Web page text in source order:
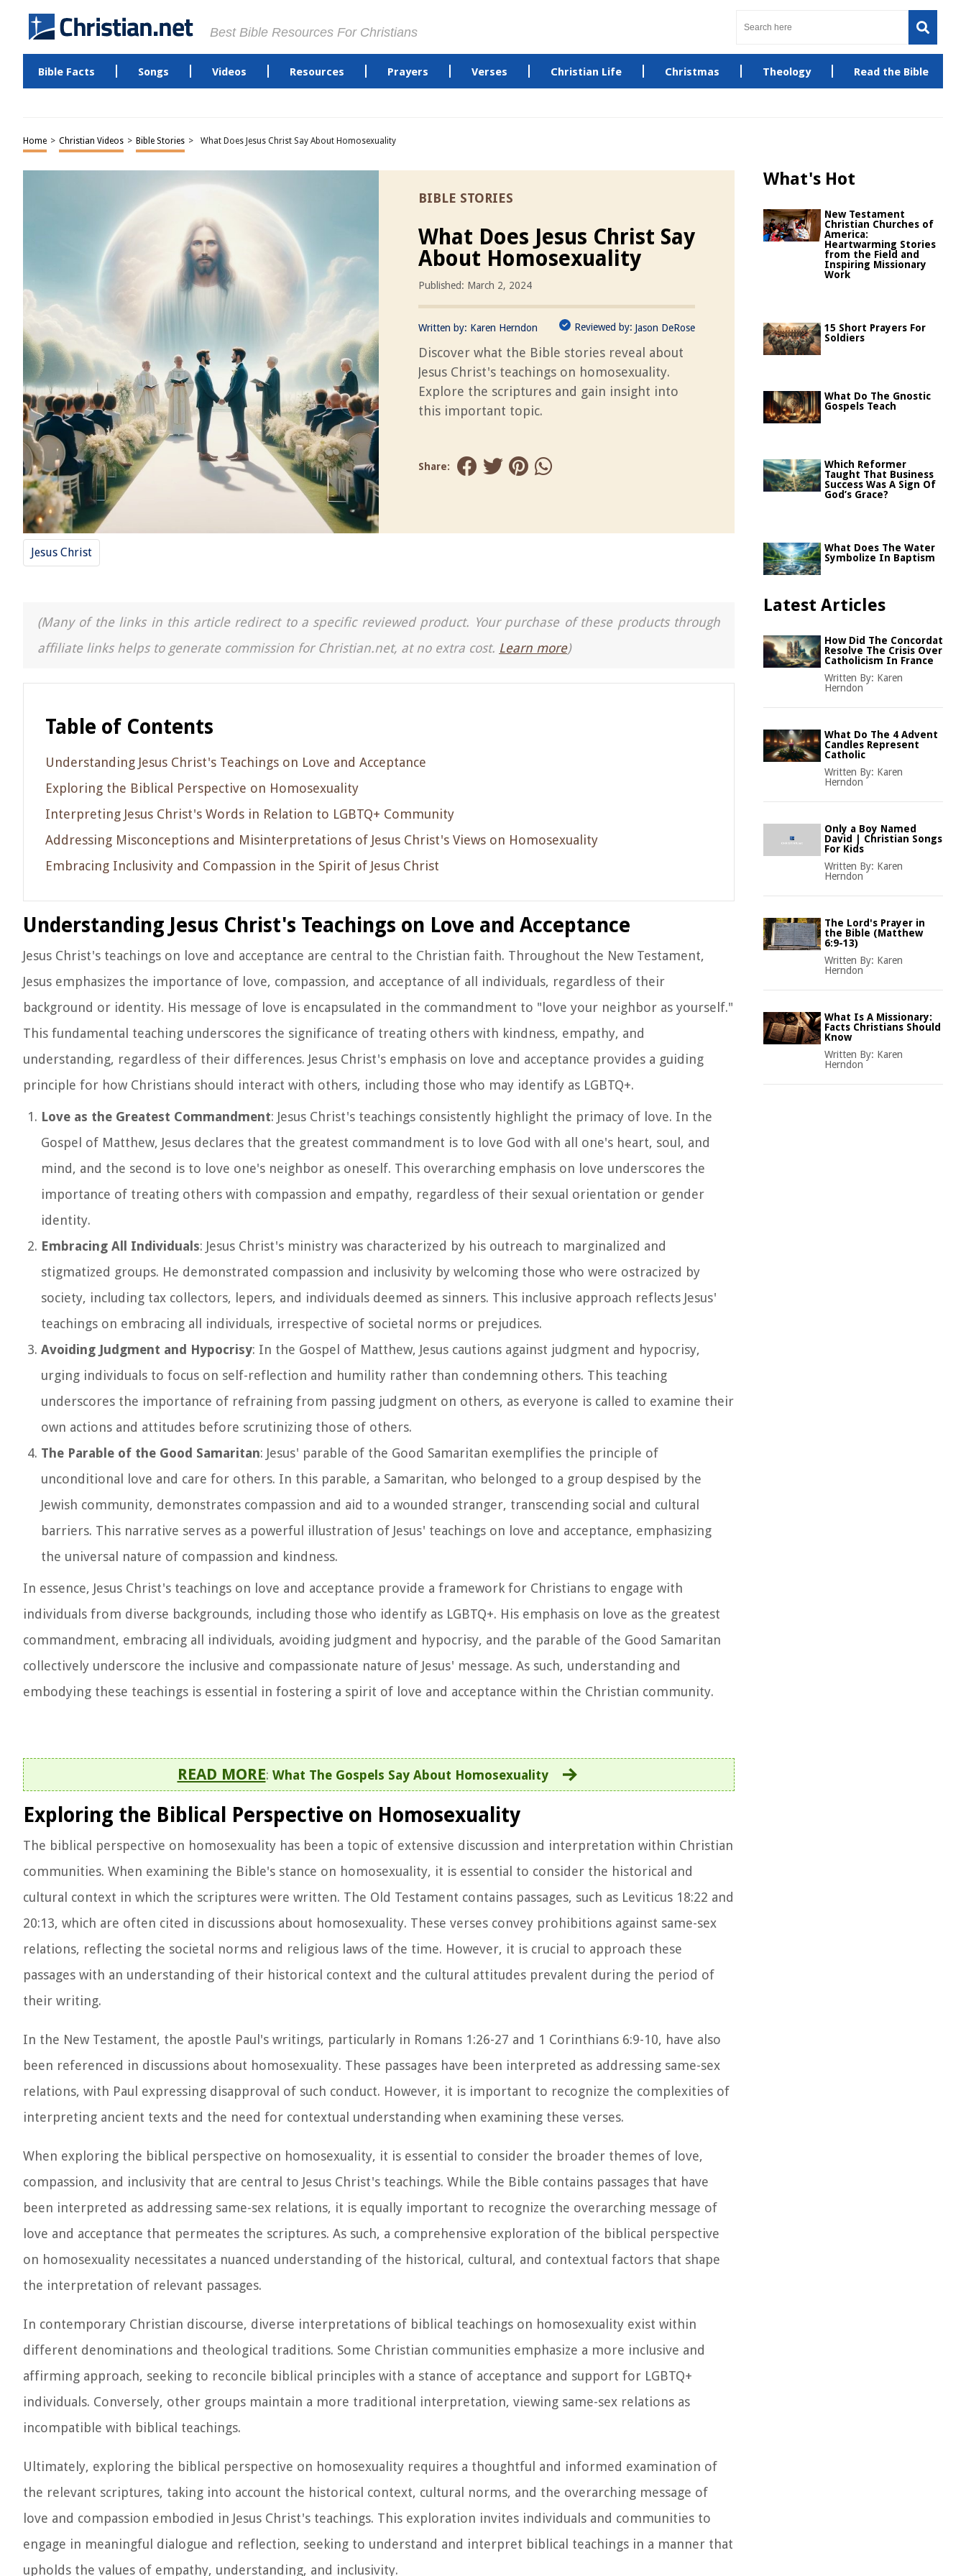
Best Bible Resources For Christians
Bible Facts Songs Videos Resources Prayers Verses Christian Life Christmas Theology Read the Bible
Home > Christian Videos > Bible Stories > What Does Jesus Christ Say About Homosexuality
BIBLE STORIES
What Does Jesus Christ Say
About Homosexuality
Published: March 2, 2024
Written by: Karen Herndon Reviewed by: Jason DeRose
Discover what the Bible stories reveal about
Jesus Christ's teachings on homosexuality.
Explore the scriptures and gain insight into
this important topic.
Share:
Jesus Christ
(Many of the links in this article redirect to a specific reviewed product. Your purchase of these products through
affiliate links helps to generate commission for Christian.net, at no extra cost. Learn more)
Table of Contents
Understanding Jesus Christ's Teachings on Love and Acceptance
Exploring the Biblical Perspective on Homosexuality
Interpreting Jesus Christ's Words in Relation to LGBTQ+ Community
Addressing Misconceptions and Misinterpretations of Jesus Christ's Views on Homosexuality
Embracing Inclusivity and Compassion in the Spirit of Jesus Christ
Understanding Jesus Christ's Teachings on Love and Acceptance
Jesus Christ's teachings on love and acceptance are central to the Christian faith. Throughout the New Testament,
Jesus emphasizes the importance of love, compassion, and acceptance of all individuals, regardless of their
background or identity. His message of love is encapsulated in the commandment to "love your neighbor as yourself."
This fundamental teaching underscores the significance of treating others with kindness, empathy, and
understanding, regardless of their differences. Jesus Christ's emphasis on love and acceptance provides a guiding
principle for how Christians should interact with others, including those who may identify as LGBTQ+.
Love as the Greatest Commandment: Jesus Christ's teachings consistently highlight the primacy of love. In the
Gospel of Matthew, Jesus declares that the greatest commandment is to love God with all one's heart, soul, and
mind, and the second is to love one's neighbor as oneself. This overarching emphasis on love underscores the
importance of treating others with compassion and empathy, regardless of their sexual orientation or gender
identity.
Embracing All Individuals: Jesus Christ's ministry was characterized by his outreach to marginalized and
stigmatized groups. He demonstrated compassion and inclusivity by welcoming those who were ostracized by
society, including tax collectors, lepers, and individuals deemed as sinners. This inclusive approach reflects Jesus'
teachings on embracing all individuals, irrespective of societal norms or prejudices.
Avoiding Judgment and Hypocrisy: In the Gospel of Matthew, Jesus cautions against judgment and hypocrisy,
urging individuals to focus on self-reflection and humility rather than condemning others. This teaching
underscores the importance of refraining from passing judgment on others, as everyone is called to examine their
own actions and attitudes before scrutinizing those of others.
The Parable of the Good Samaritan: Jesus' parable of the Good Samaritan exemplifies the principle of
unconditional love and care for others. In this parable, a Samaritan, who belonged to a group despised by the
Jewish community, demonstrates compassion and aid to a wounded stranger, transcending social and cultural
barriers. This narrative serves as a powerful illustration of Jesus' teachings on love and acceptance, emphasizing
the universal nature of compassion and kindness.
In essence, Jesus Christ's teachings on love and acceptance provide a framework for Christians to engage with
individuals from diverse backgrounds, including those who identify as LGBTQ+. His emphasis on love as the greatest
commandment, embracing all individuals, avoiding judgment and hypocrisy, and the parable of the Good Samaritan
collectively underscore the inclusive and compassionate nature of Jesus' message. As such, understanding and
embodying these teachings is essential in fostering a spirit of love and acceptance within the Christian community.
READ MORE: What The Gospels Say About Homosexuality
Exploring the Biblical Perspective on Homosexuality
The biblical perspective on homosexuality has been a topic of extensive discussion and interpretation within Christian
communities. When examining the Bible's stance on homosexuality, it is essential to consider the historical and
cultural context in which the scriptures were written. The Old Testament contains passages, such as Leviticus 18:22 and
20:13, which are often cited in discussions about homosexuality. These verses convey prohibitions against same-sex
relations, reflecting the societal norms and religious laws of the time. However, it is crucial to approach these
passages with an understanding of their historical context and the cultural attitudes prevalent during the period of
their writing.
In the New Testament, the apostle Paul's writings, particularly in Romans 1:26-27 and 1 Corinthians 6:9-10, have also
been referenced in discussions about homosexuality. These passages have been interpreted as addressing same-sex
relations, with Paul expressing disapproval of such conduct. However, it is important to recognize the complexities of
interpreting ancient texts and the need for contextual understanding when examining these verses.
When exploring the biblical perspective on homosexuality, it is essential to consider the broader themes of love,
compassion, and inclusivity that are central to Jesus Christ's teachings. While the Bible contains passages that have
been interpreted as addressing same-sex relations, it is equally important to recognize the overarching message of
love and acceptance that permeates the scriptures. As such, a comprehensive exploration of the biblical perspective
on homosexuality necessitates a nuanced understanding of the historical, cultural, and contextual factors that shape
the interpretation of relevant passages.
In contemporary Christian discourse, diverse interpretations of biblical teachings on homosexuality exist within
different denominations and theological traditions. Some Christian communities emphasize a more inclusive and
affirming approach, seeking to reconcile biblical principles with a stance of acceptance and support for LGBTQ+
individuals. Conversely, other groups maintain a more traditional interpretation, viewing same-sex relations as
incompatible with biblical teachings.
Ultimately, exploring the biblical perspective on homosexuality requires a thoughtful and informed examination of
the relevant scriptures, taking into account the historical context, cultural norms, and the overarching message of
love and compassion embodied in Jesus Christ's teachings. This exploration invites individuals and communities to
engage in meaningful dialogue and reflection, seeking to understand and interpret biblical teachings in a manner that
upholds the values of empathy, understanding, and inclusivity.
What's Hot
New Testament
Christian Churches of
America:
Heartwarming Stories
from the Field and
Inspiring Missionary
Work
15 Short Prayers For
Soldiers
What Do The Gnostic
Gospels Teach
Which Reformer
Taught That Business
Success Was A Sign Of
God’s Grace?
What Does The Water
Symbolize In Baptism
Latest Articles
How Did The Concordat
Resolve The Crisis Over
Catholicism In France
Written By: Karen
Herndon
What Do The 4 Advent
Candles Represent
Catholic
Written By: Karen
Herndon
Only a Boy Named
David | Christian Songs
For Kids
Written By: Karen
Herndon
The Lord's Prayer in
the Bible (Matthew
6:9-13)
Written By: Karen
Herndon
What Is A Missionary:
Facts Christians Should
Know
Written By: Karen
Herndon